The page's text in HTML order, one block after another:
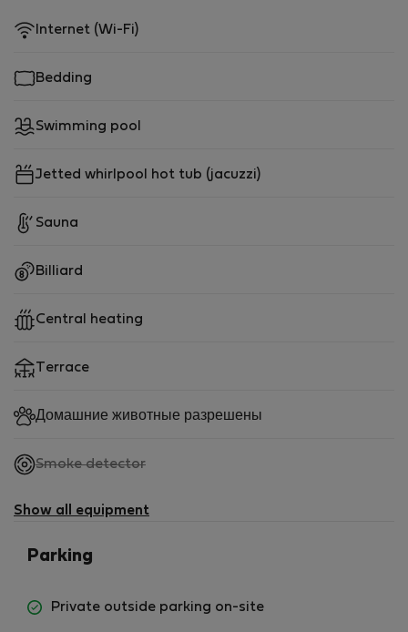
Internet (Wi-Fi)
Bedding
Swimming pool
Jetted whirlpool hot tub (jacuzzi)
Sauna
Billiard
Central heating
Terrace
Домашние животные разрешены
Smoke detector,
available
Show all equipment
Parking
Private outside parking on-site